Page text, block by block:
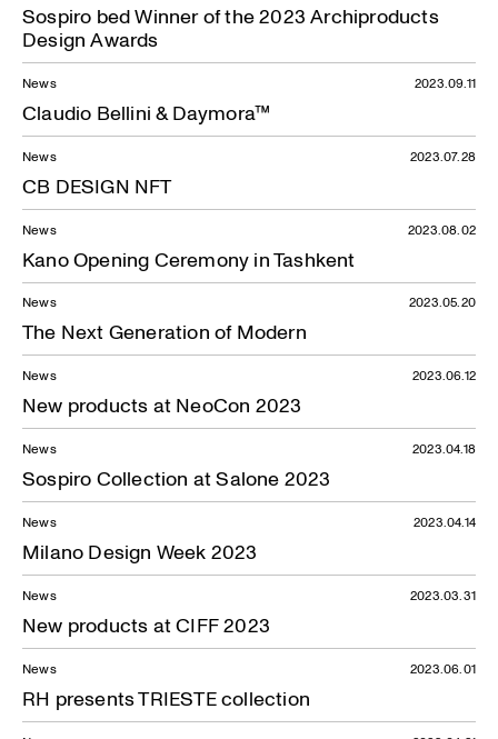
Sospiro bed Winner of the 2023 Archiproducts
Design Awards
News
Claudio Bellini & Daymora™
2023.09.11
News
CB DESIGN NFT
2023.07.28
News
Kano Opening Ceremony in Tashkent
2023.08.02
News
The Next Generation of Modern
2023.05.20
News
New products at NeoCon 2023
2023.06.12
News
Sospiro Collection at Salone 2023
2023.04.18
News
Milano Design Week 2023
2023.04.14
News
New products at CIFF 2023
2023.03.31
News
RH presents TRIESTE collection
2023.06.01